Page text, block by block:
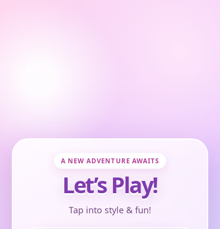
A NEW ADVENTURE AWAITS
Let’s Play!
Tap into style & fun!